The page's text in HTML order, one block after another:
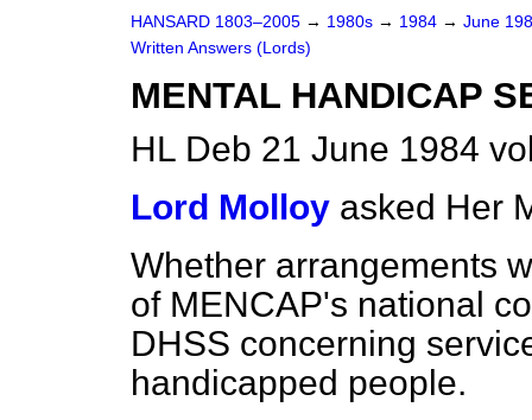
HANSARD 1803–2005 → 1980s → 1984 → June
Written Answers (Lords)
MENTAL HANDICAP
HL Deb 21 June 1984
Lord Molloy asked Her
Whether arrangements
of MENCAP's national
DHSS concerning
handicapped people.